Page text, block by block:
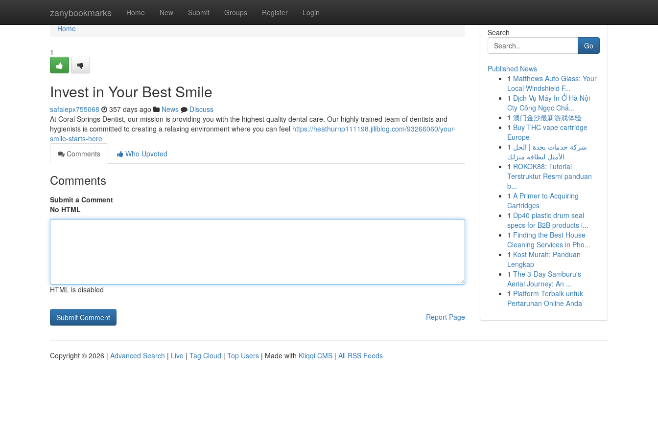
zanybookmarks Home New Submit Groups Register Login
Home
Home
1
Invest in Your Best Smile
safalepx755068 357 days ago News
Discuss
At Coral Springs Dentist, our mission is providing you with the highest quality dental care. Our highly trained team of dentists and
hygienists is committed to creating a relaxing environment where you can feel https://heathurnp111198.jiliblog.com/93266060/your-
smile-starts-here
Comments
Who Upvoted
Comments
Submit a Comment
No HTML
HTML is disabled
Report Page
Search
Go
Published News
1 Matthews Auto Glass: Your
Local Windshield F...
1 Dịch Vụ Máy In Ở Hà Nội –
Cty Công Ngọc Chấ...
1 澳门金沙最新游戏体验
1 Buy THC vape cartridge
Europe
1 شركة خدمات بجدة | الحل
الأمثل لنظافة منزلك
1 ROKOK88: Tutorial
Terstruktur Resmi panduan
b...
1 A Primer to Acquiring
Cartridges
1 Dp40 plastic drum seal
specs for B2B products i...
1 Finding the Best House
Cleaning Services in Pho...
1 Kost Murah: Panduan
Lengkap
1 The 3-Day Samburu's
Aerial Journey: An ...
1 Platform Terbaik untuk
Pertaruhan Online Anda
Copyright © 2026 | Advanced Search | Live | Tag Cloud | Top Users | Made with Kliqqi CMS | All RSS Feeds